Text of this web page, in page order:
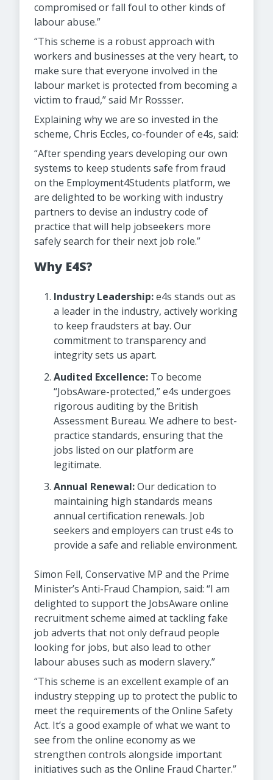
compromised or fall foul to other kinds of
labour abuse.”
“This scheme is a robust approach with
workers and businesses at the very heart, to
make sure that everyone involved in the
labour market is protected from becoming a
victim to fraud,” said Mr Rossser.
Explaining why we are so invested in the
scheme, Chris Eccles, co-founder of e4s, said:
“After spending years developing our own
systems to keep students safe from fraud
on the Employment4Students platform, we
are delighted to be working with industry
partners to devise an industry code of
practice that will help jobseekers more
safely search for their next job role.”
Why E4S?
Industry Leadership:e4s stands out as
a leader in the industry, actively working
to keep fraudsters at bay. Our
commitment to transparency and
integrity sets us apart.
Audited Excellence: To become
“JobsAware-protected,” e4s undergoes
rigorous auditing by the British
Assessment Bureau. We adhere to best-
practice standards, ensuring that the
jobs listed on our platform are
legitimate.
Annual Renewal:Our dedication to
maintaining high standards means
annual certification renewals. Job
seekers and employers can trust e4s to
provide a safe and reliable environment.
Simon Fell, Conservative MP and the Prime
Minister’s Anti-Fraud Champion, said: “I am
delighted to support the JobsAware online
recruitment scheme aimed at tackling fake
job adverts that not only defraud people
looking for jobs, but also lead to other
labour abuses such as modern slavery.”
“This scheme is an excellent example of an
industry stepping up to protect the public to
meet the requirements of the Online Safety
Act. It’s a good example of what we want to
see from the online economy as we
strengthen controls alongside important
initiatives such as the Online Fraud Charter.”